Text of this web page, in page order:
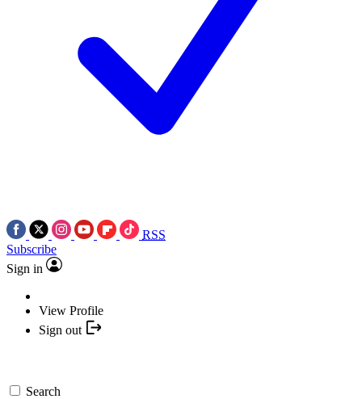
RSS
Subscribe
Sign in
View Profile
Sign out
Search